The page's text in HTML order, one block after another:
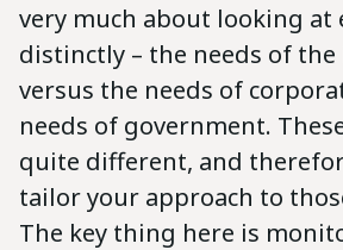
very much about looking at
distinctly – the needs of
versus the needs of
needs of government.
quite different, and
tailor your approach to
The key thing here is